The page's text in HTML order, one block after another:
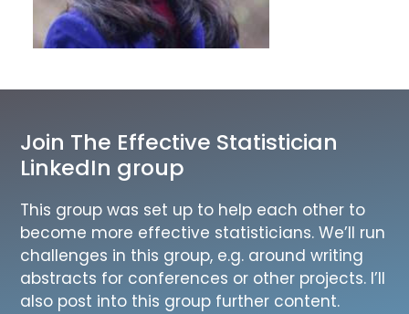
Join The Effective Statistician
LinkedIn group
This group was set up to help each other to
become more effective statisticians. We’ll run
challenges in this group, e.g. around writing
abstracts for conferences or other projects. I’ll
also post into this group further content.